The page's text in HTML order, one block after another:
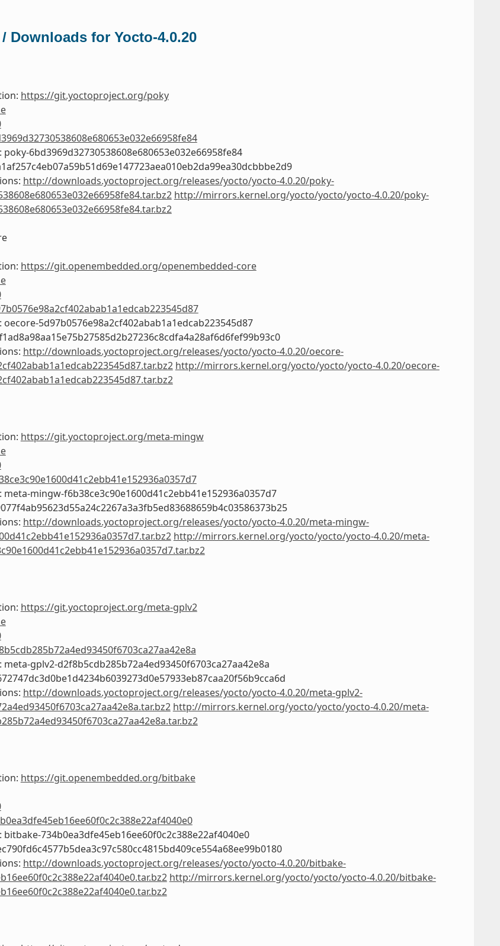
Downloads for Yocto-4.0.20
https://git.yoctoproject.org/poky
poky-6bd3969d32730538608e680653e032e66958fe84
http://downloads.yoctoproject.org/releases/yocto/yocto-4.0.20/poky-
http://mirrors.kernel.org/yocto/yocto/yocto-4.0.20/poky-
https://git.openembedded.org/openembedded-core
oecore-5d97b0576e98a2cf402abab1a1edcab223545d87
http://downloads.yoctoproject.org/releases/yocto/yocto-4.0.20/oecore-
http://mirrors.kernel.org/yocto/yocto/yocto-4.0.20/oecore-
https://git.yoctoproject.org/meta-mingw
meta-mingw-f6b38ce3c90e1600d41c2ebb41e152936a0357d7
http://downloads.yoctoproject.org/releases/yocto/yocto-4.0.20/meta-mingw-
http://mirrors.kernel.org/yocto/yocto/yocto-4.0.20/meta-
https://git.yoctoproject.org/meta-gplv2
meta-gplv2-d2f8b5cdb285b72a4ed93450f6703ca27aa42e8a
http://downloads.yoctoproject.org/releases/yocto/yocto-4.0.20/meta-gplv2-
http://mirrors.kernel.org/yocto/yocto/yocto-4.0.20/meta-
https://git.openembedded.org/bitbake
bitbake-734b0ea3dfe45eb16ee60f0c2c388e22af4040e0
http://downloads.yoctoproject.org/releases/yocto/yocto-4.0.20/bitbake-
http://mirrors.kernel.org/yocto/yocto/yocto-4.0.20/bitbake-